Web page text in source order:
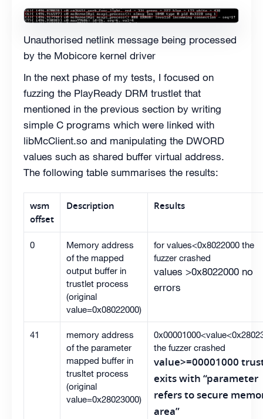
Unauthorised netlink message being processed
by the Mobicore kernel driver
In the next phase of my tests, I focused on
fuzzing the PlayReady DRM trustlet that
mentioned in the previous section by writing
simple C programs which were linked with
libMcClient.so and manipulating the DWORD
values such as shared buffer virtual address.
The following table summarises the results:
wsm
offset
Description Results
0
Memory address
of the mapped
output buffer in
trustlet process
(original
value=0x08022000)
for values<0x8022000 the
fuzzer crashed
values >0x8022000 no
errors
41
memory address
of the parameter
mapped buffer in
trusltet process
(original
value=0x28023000)
the fuzzer crashed
value>=00001000
exits with “parameter
refers to secure
area”